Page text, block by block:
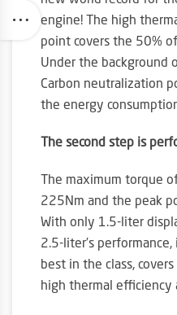
engine! The high
point covers the 50%
Under the background
Carbon neutralization
the energy
The second step is
The maximum torque
225Nm and the peak
With only 1.5-liter
2.5-liter’s
best in the class,
high thermal efficiency